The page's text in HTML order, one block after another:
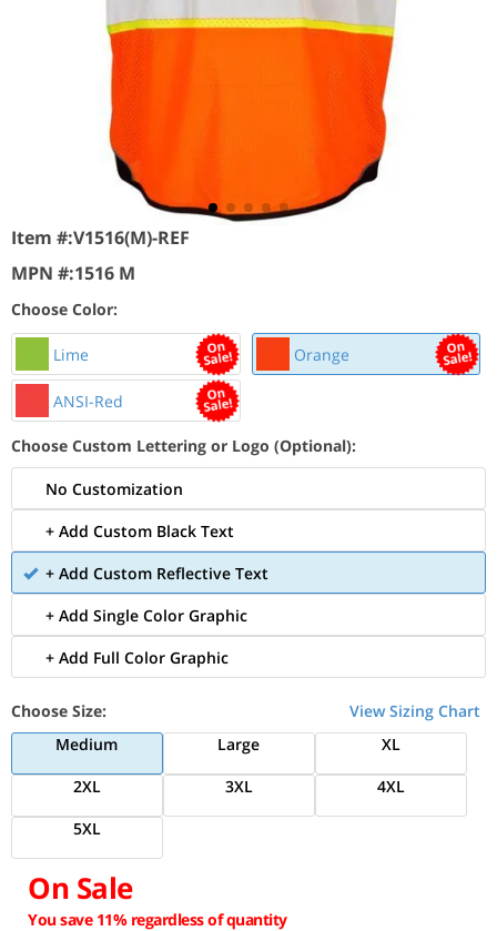
Item #:V1516(M)-REF
MPN #:1516 M
Choose Color:
Lime Orange
ANSI-Red
Choose Custom Lettering or Logo (Optional):
No Customization
+ Add Custom Black Text
+ Add Custom Reflective Text
+ Add Single Color Graphic
+ Add Full Color Graphic
Choose Size:
View Sizing Chart
Medium
Large
XL
2XL
3XL
4XL
5XL
On Sale
You save 11% regardless of quantity